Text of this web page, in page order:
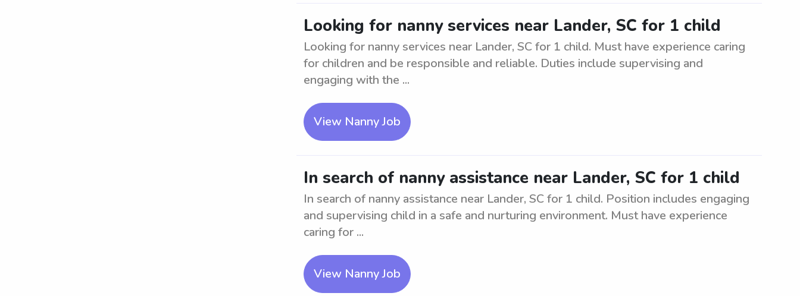
Looking for nanny services near Lander, SC for 1 child
Looking for nanny services near Lander, SC for 1 child. Must have experience caring
for children and be responsible and reliable. Duties include supervising and
engaging with the ...
View Nanny Job
In search of nanny assistance near Lander, SC for 1 child
In search of nanny assistance near Lander, SC for 1 child. Position includes engaging
and supervising child in a safe and nurturing environment. Must have experience
caring for ...
View Nanny Job